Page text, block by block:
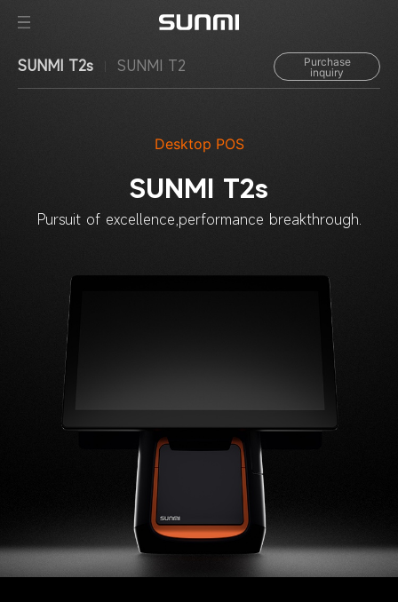
SUNMI T2s SUNMI T2
Purchase
inquiry
Desktop POS
SUNMI T2s
Pursuit of excellence,performance breakthrough.